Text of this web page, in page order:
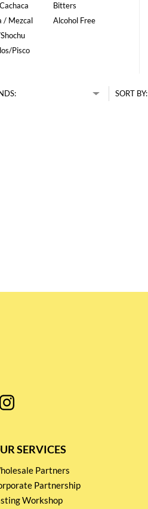
/ Mezcal
Pisco
Bitters
Alcohol Free
SORT BY:
SERVICES
Partners
Partnership
Workshop